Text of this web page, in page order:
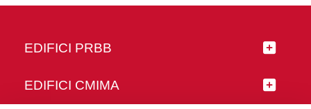
EDIFICI PRBB
EDIFICI CMIMA